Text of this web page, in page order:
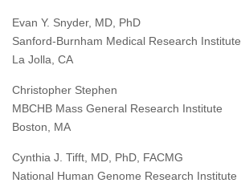
Evan Y. Snyder, MD, PhD
Sanford-Burnham Medical Research Institute
La Jolla, CA
Christopher Stephen
MBCHB Mass General Research Institute
Boston, MA
Cynthia J. Tifft, MD, PhD, FACMG
National Human Genome Research Institute